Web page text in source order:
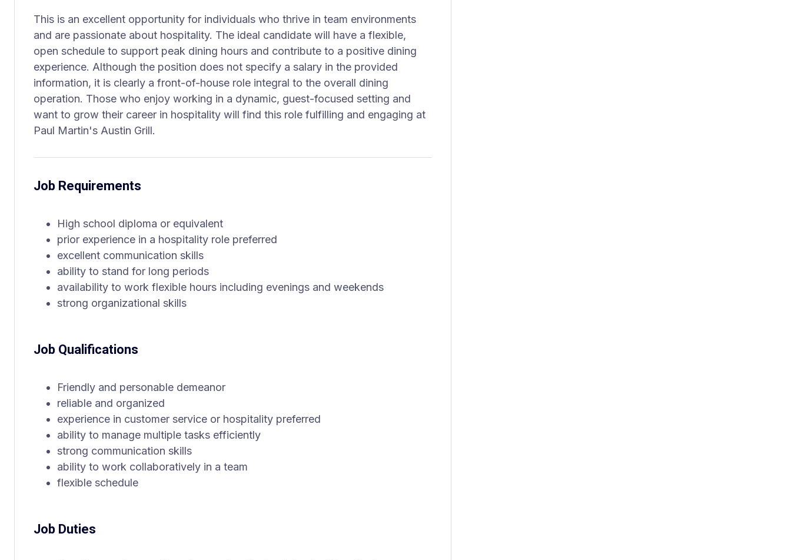
This is an excellent opportunity for individuals who thrive in team environments
and are passionate about hospitality. The ideal candidate will have a flexible,
open schedule to support peak dining hours and contribute to a positive dining
experience. Although the position does not specify a salary in the provided
information, it is clearly a front-of-house role integral to the overall dining
operation. Those who enjoy working in a dynamic, guest-focused setting and
want to grow their career in hospitality will find this role fulfilling and engaging at
Paul Martin's Austin Grill.
Job Requirements
High school diploma or equivalent
prior experience in a hospitality role preferred
excellent communication skills
ability to stand for long periods
availability to work flexible hours including evenings and weekends
strong organizational skills
Job Qualifications
Friendly and personable demeanor
reliable and organized
experience in customer service or hospitality preferred
ability to manage multiple tasks efficiently
strong communication skills
ability to work collaboratively in a team
flexible schedule
Job Duties